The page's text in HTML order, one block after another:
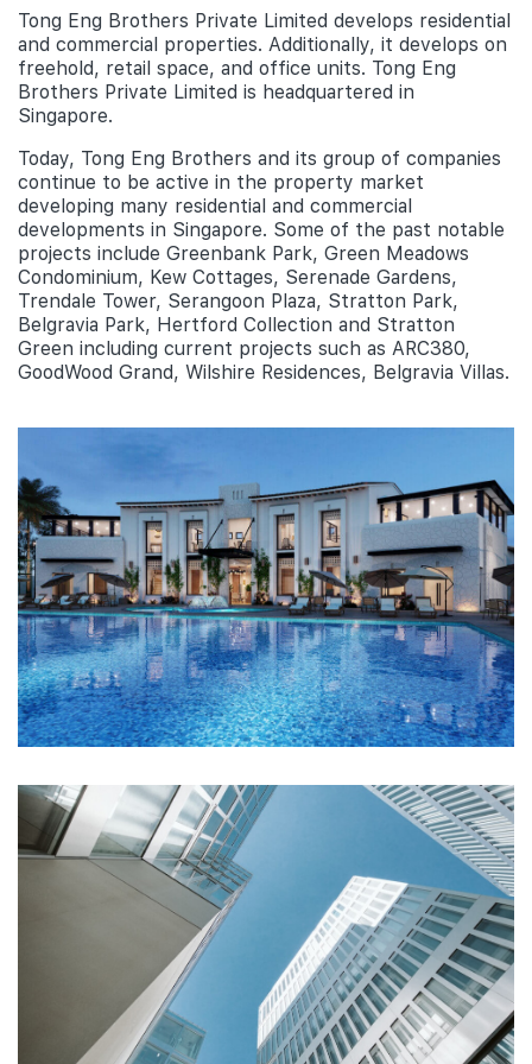
Tong Eng Brothers Private Limited develops residential
and commercial properties. Additionally, it develops on
freehold, retail space, and office units. Tong Eng
Brothers Private Limited is headquartered in
Singapore.
Today, Tong Eng Brothers and its group of companies
continue to be active in the property market
developing many residential and commercial
developments in Singapore. Some of the past notable
projects include Greenbank Park, Green Meadows
Condominium, Kew Cottages, Serenade Gardens,
Trendale Tower, Serangoon Plaza, Stratton Park,
Belgravia Park, Hertford Collection and Stratton
Green including current projects such as ARC380,
GoodWood Grand, Wilshire Residences, Belgravia Villas.